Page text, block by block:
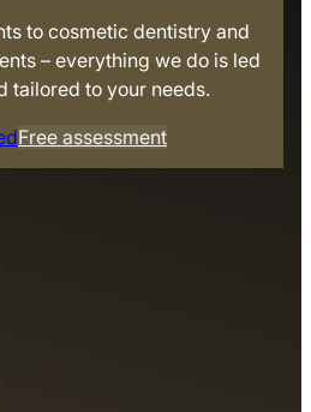
to cosmetic dentistry and
– everything we do is led
tailored to your needs.
Free assessment